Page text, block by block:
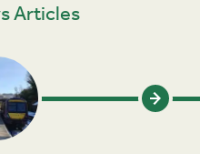
Articles